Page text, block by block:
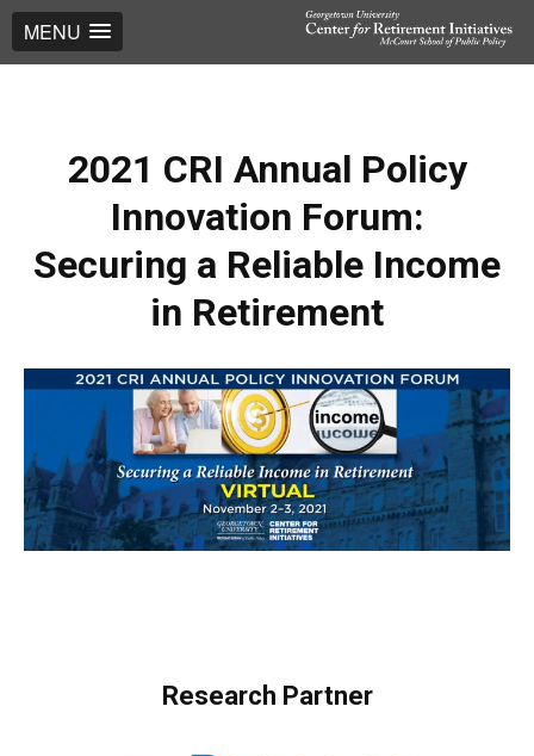
MENU
2021 CRI Annual Policy
Innovation Forum:
Securing a Reliable Income
in Retirement
Research Partner